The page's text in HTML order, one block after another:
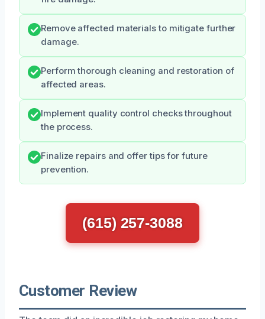
Remove affected materials to mitigate further
damage.
Perform thorough cleaning and restoration of
affected areas.
Implement quality control checks throughout
the process.
Finalize repairs and offer tips for future
prevention.
(615) 257-3088
Customer Review